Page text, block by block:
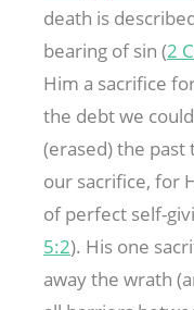
death is
bearing of sin (2
Him a sacrifice
the debt we
(erased) the past
our sacrifice, for
of perfect self-
5:2). His one
away the wrath